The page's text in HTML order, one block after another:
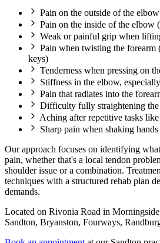
Pain on the outside of the
Pain on the inside of the elbow
Weak or painful grip when
Pain when twisting the forearm
keys)
Tenderness when pressing on
Stiffness in the elbow,
Pain that radiates into the
Difficulty fully straightening the
Aching after repetitive tasks
Sharp pain when shaking
Our approach focuses on identifying
pain, whether that's a local tendon
shoulder issue or a combination.
techniques with a structured rehab plan
demands.
Located on Rivonia Road in
Sandton, Bryanston, Fourways,